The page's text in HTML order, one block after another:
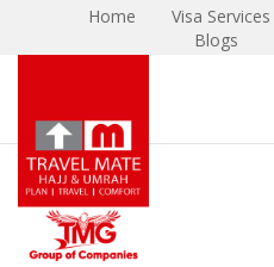
Home Visa Services
Blogs